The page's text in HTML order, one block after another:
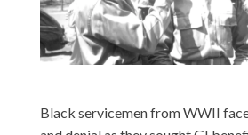
Black servicemen from WWII